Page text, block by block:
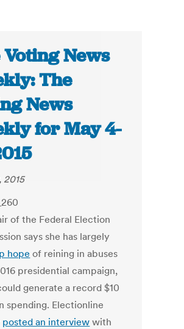
News
The
News
for May 4-
2015
of the Federal Election
says she has largely
hope of reining in abuses
presidential campaign,
generate a record $10
spending. Electionline
posted an interview with